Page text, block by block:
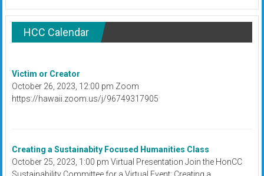
HCC Calendar
Victim or Creator
October 26, 2023, 12:00 pm Zoom
https://hawaii.zoom.us/j/96749317905
Creating a Sustainabity Focused Humanities Class
October 25, 2023, 1:00 pm Virtual Presentation Join the HonCC
Sustainability Committee for a Virtual Event: Creating a